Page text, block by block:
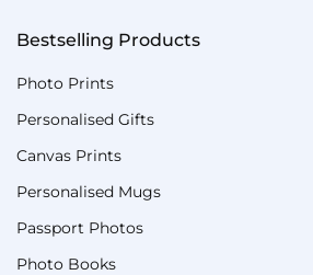
Bestselling Products
Photo Prints
Personalised Gifts
Canvas Prints
Personalised Mugs
Passport Photos
Photo Books